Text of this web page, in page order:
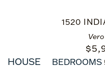
1520
$
HOUSE
BEDROOMS